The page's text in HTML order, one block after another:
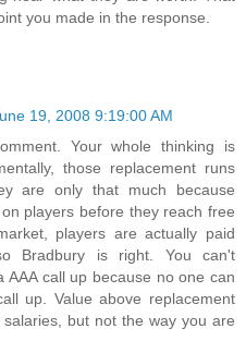
you made in the response.
19, 2008 9:19:00 AM
Your whole thinking is
those replacement runs
are only that much because
players before they reach free
players are actually paid
Bradbury is right. You can't
call up because no one can
up. Value above replacement
but not the way you are